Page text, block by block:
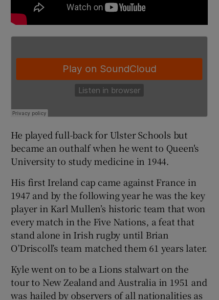
He played full-back for Ulster Schools but
became an outhalf when he went to Queen's
University to study medicine in 1944.
His first Ireland cap came against France in
1947 and by the following year he was the key
player in Karl Mullen’s historic team that won
every match in the Five Nations, a feat that
stand alone in Irish rugby until Brian
O’Driscoll’s team matched them 61 years later.
Kyle went on to be a Lions stalwart on the
tour to New Zealand and Australia in 1951 and
was hailed by observers of all nationalities as